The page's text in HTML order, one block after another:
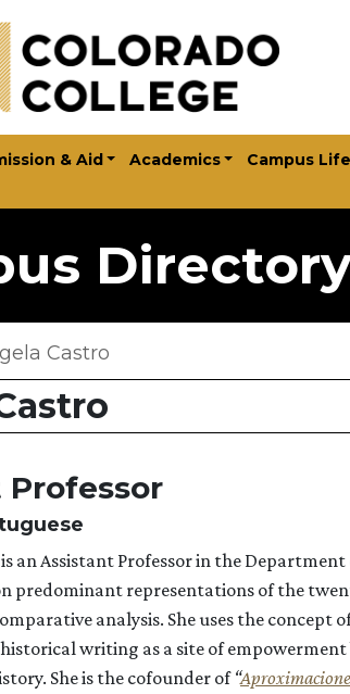
& Aid Academics Campus Life
Castro
Professor
an Assistant Professor in the
predominant representations of the
analysis. She uses the concept
writing as a site of
She is the cofounder of“